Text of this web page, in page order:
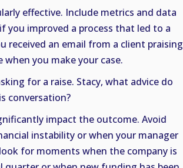
effective. Include metrics and data
improved a process that led to a
received an email from a client praising
when you make your case.
for a raise. Stacy, what advice do
conversation?
impact the outcome. Avoid
instability or when your manager
for moments when the company is